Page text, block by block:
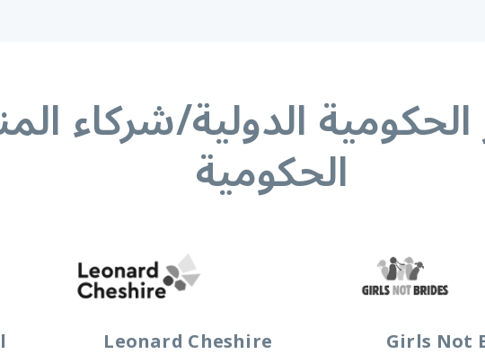
الدولية/شركاء
الحكومية
Girls Not
Leonard Cheshire